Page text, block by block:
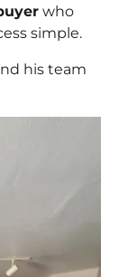
who
simple.
his team